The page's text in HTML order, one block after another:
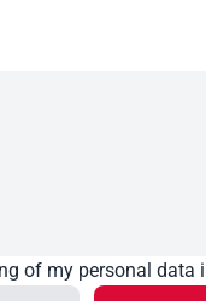
of my personal